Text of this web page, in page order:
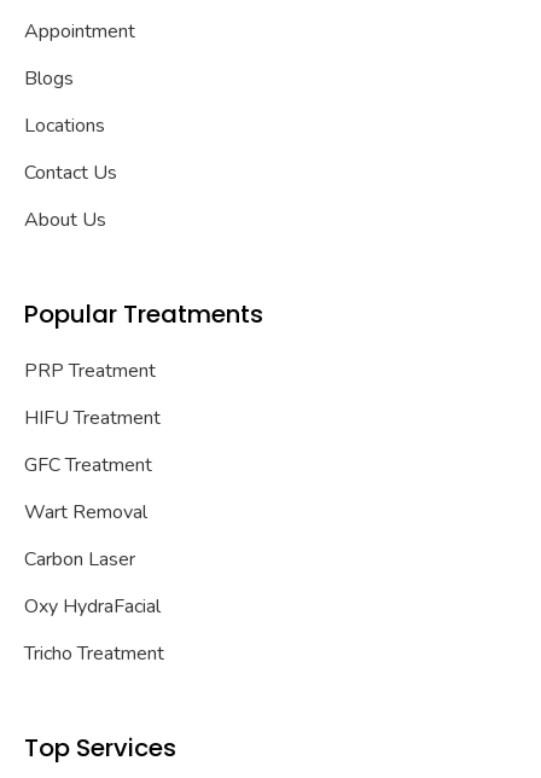
Appointment
Blogs
Locations
Contact Us
About Us
Popular Treatments
PRP Treatment
HIFU Treatment
GFC Treatment
Wart Removal
Carbon Laser
Oxy HydraFacial
Tricho Treatment
Top Services